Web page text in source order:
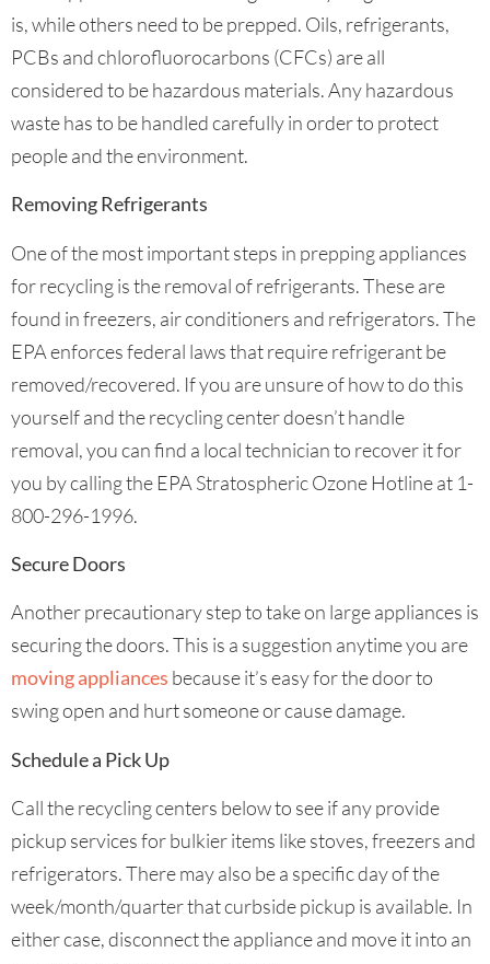
is, while others need to be prepped. Oils, refrigerants,
PCBs and chlorofluorocarbons (CFCs) are all
considered to be hazardous materials. Any hazardous
waste has to be handled carefully in order to protect
people and the environment.
Removing Refrigerants
One of the most important steps in prepping appliances
for recycling is the removal of refrigerants. These are
found in freezers, air conditioners and refrigerators. The
EPA enforces federal laws that require refrigerant be
removed/recovered. If you are unsure of how to do this
yourself and the recycling center doesn’t handle
removal, you can find a local technician to recover it for
you by calling the EPA Stratospheric Ozone Hotline at 1-
800-296-1996.
Secure Doors
Another precautionary step to take on large appliances is
securing the doors. This is a suggestion anytime you are
moving appliances because it’s easy for the door to
swing open and hurt someone or cause damage.
Schedule a Pick Up
Call the recycling centers below to see if any provide
pickup services for bulkier items like stoves, freezers and
refrigerators. There may also be a specific day of the
week/month/quarter that curbside pickup is available. In
either case, disconnect the appliance and move it into an